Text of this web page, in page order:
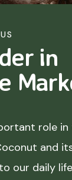
in
role in
and
our daily